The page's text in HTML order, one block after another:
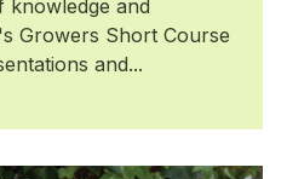
and
Growers Short Course
and...